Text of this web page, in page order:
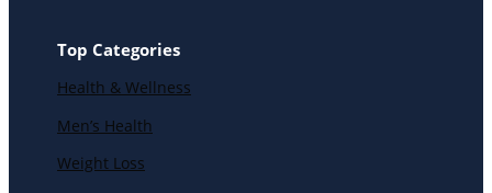
Top Categories
Health & Wellness
Men’s Health
Weight Loss